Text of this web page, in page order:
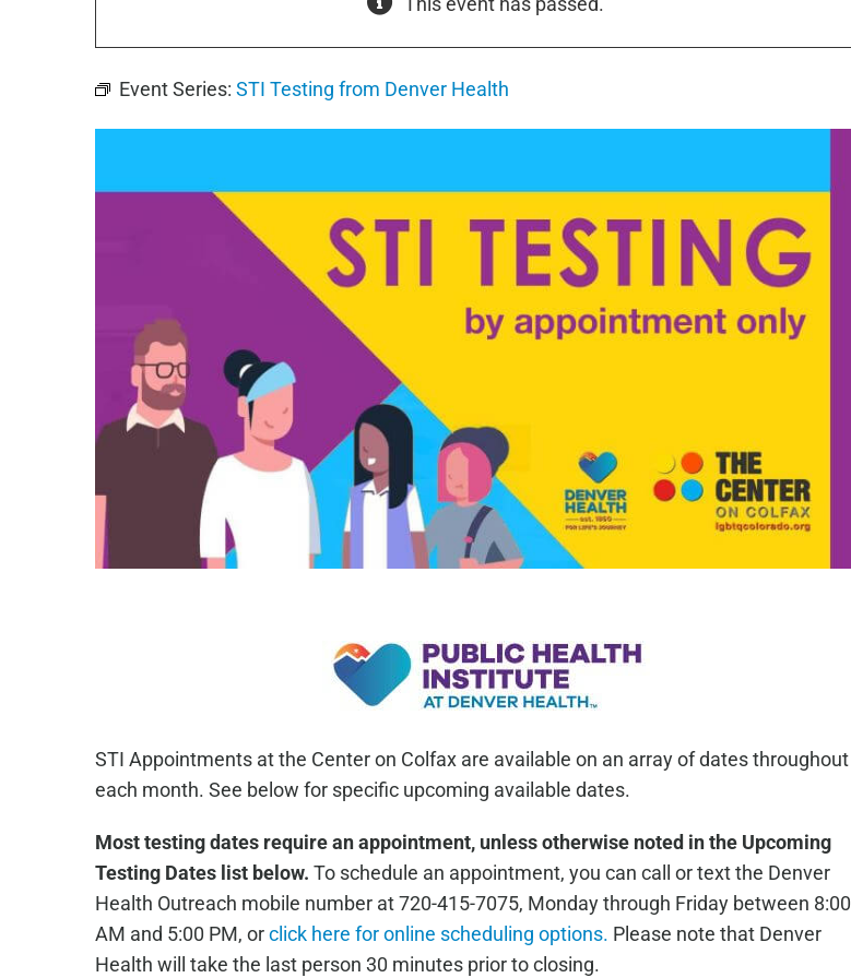
Event Series: STI Testing from Denver Health
STI Appointments at the Center on Colfax are available on an array of dates throughout
each month. See below for specific upcoming available dates.
Most testing dates require an appointment, unless otherwise noted in the Upcoming
Testing Dates list below. To schedule an appointment, you can call or text the Denver
Health Outreach mobile number at 720-415-7075, Monday through Friday between 8:00
AM and 5:00 PM, orclick here for online scheduling options. Please note that Denver
Health will take the last person 30 minutes prior to closing.